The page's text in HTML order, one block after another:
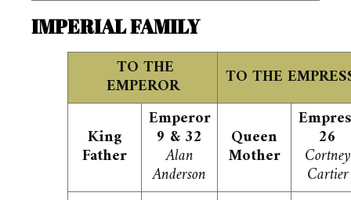
IMPERIAL FAMILY
TO THE
EMPEROR TO THE
King
Father
Emperor
9 & 32
Alan
Anderson
Queen
Mother
26
Cortney
Cartier